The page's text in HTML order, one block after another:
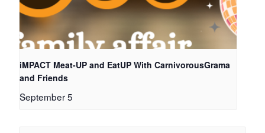
iMPACT Meat-UP and EatUP With CarnivorousGrama
and Friends
September 5